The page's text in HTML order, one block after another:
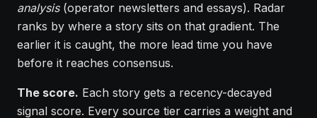
analysis(operator newsletters and essays). Radar
ranks by where a story sits on that gradient. The
earlier it is caught, the more lead time you have
before it reaches consensus.
The score. Each story gets a recency-decayed
signal score. Every source tier carries a weight and